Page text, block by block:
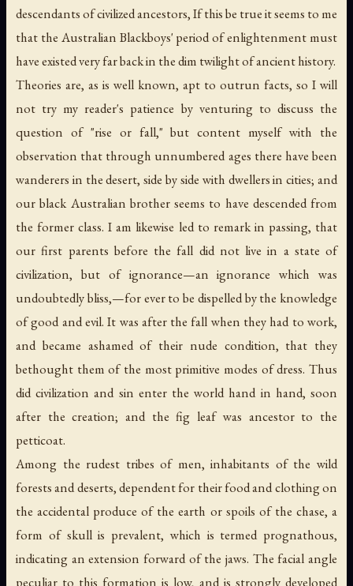
descendants of civilized ancestors, If this be true it seems to me
that the Australian Blackboys' period of enlightenment must
have existed very far back in the dim twilight of ancient history.
Theories are, as is well known, apt to outrun facts, so I will
not try my reader's patience by venturing to discuss the
question of "rise or fall," but content myself with the
observation that through unnumbered ages there have been
wanderers in the desert, side by side with dwellers in cities; and
our black Australian brother seems to have descended from
the former class. I am likewise led to remark in passing, that
our first parents before the fall did not live in a state of
civilization, but of ignorance—an ignorance which was
undoubtedly bliss,—for ever to be dispelled by the knowledge
of good and evil. It was after the fall when they had to work,
and became ashamed of their nude condition, that they
bethought them of the most primitive modes of dress. Thus
did civilization and sin enter the world hand in hand, soon
after the creation; and the fig leaf was ancestor to the
petticoat.
Among the rudest tribes of men, inhabitants of the wild
forests and deserts, dependent for their food and clothing on
the accidental produce of the earth or spoils of the chase, a
form of skull is prevalent, which is termed prognathous,
indicating an extension forward of the jaws. The facial angle
peculiar to this formation is low, and is strongly developed